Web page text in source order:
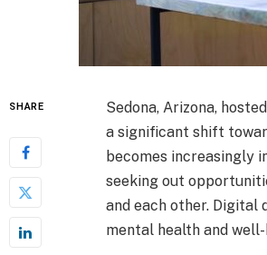
SHARE
Sedona, Arizona,
a significant shift
becomes increasingly
seeking out
and each other. Digital
mental health and